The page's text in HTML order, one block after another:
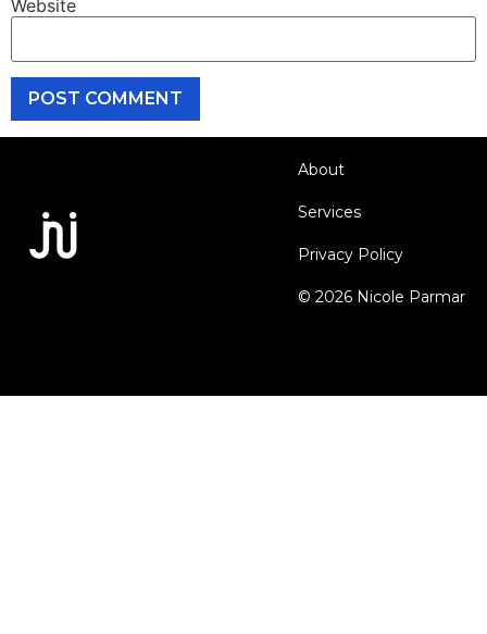
Website
About
Services
Privacy Policy
© 2026 Nicole Parmar